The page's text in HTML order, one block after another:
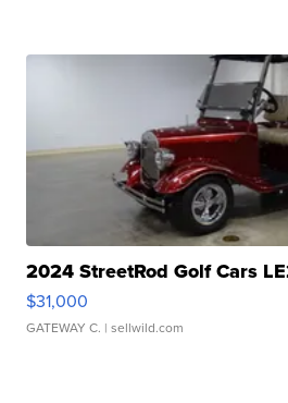
2024 StreetRod Golf Cars
$31,000
GATEWAY C. | sellwild.com